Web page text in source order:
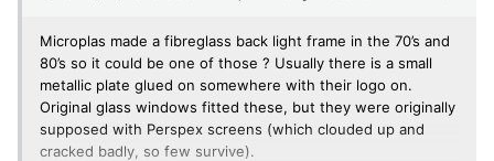
Microplas made a fibreglass back light frame in the 70’s and
80’s so it could be one of those ? Usually there is a small
metallic plate glued on somewhere with their logo on.
Original glass windows fitted these, but they were originally
supposed with Perspex screens (which clouded up and
cracked badly, so few survive).